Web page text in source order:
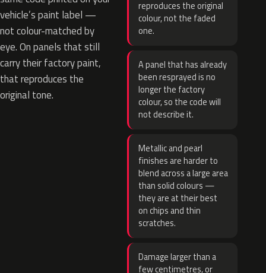
vehicle’s paint label —
not colour-matched by
eye. On panels that still
carry their factory paint,
that reproduces the
original tone.
reproduces the original
colour, not the faded
one.
A panel that has already
been resprayed is no
longer the factory
colour, so the code will
not describe it.
Metallic and pearl
finishes are harder to
blend across a large area
than solid colours —
they are at their best
on chips and thin
scratches.
Damage larger than a
few centimetres, or